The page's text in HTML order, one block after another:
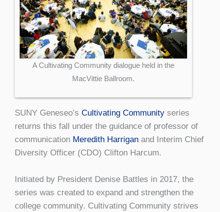
A Cultivating Community dialogue held in the
MacVittie Ballroom.
SUNY Geneseo’s Cultivating Community series
returns this fall under the guidance of professor of
communication Meredith Harrigan and Interim Chief
Diversity Officer (CDO) Clifton Harcum.
Initiated by President Denise Battles in 2017, the
series was created to expand and strengthen the
college community. Cultivating Community strives